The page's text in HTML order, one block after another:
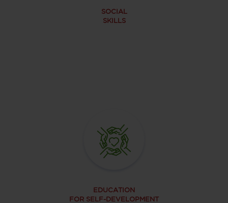
SOCIAL
SKILLS
EDUCATION
FOR SELF-DEVELOPMENT